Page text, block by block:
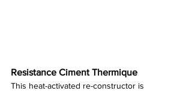
Resistance Ciment Thermique
This heat-activated re-constructor is